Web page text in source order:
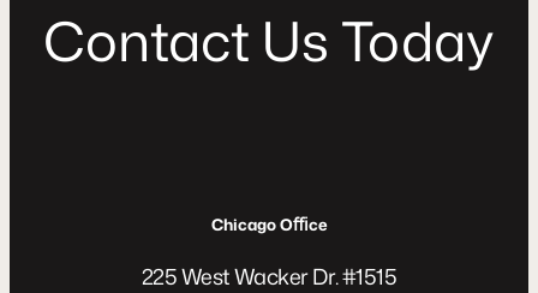
Contact Us Today
Chicago Oﬃce
225 West Wacker Dr. #1515